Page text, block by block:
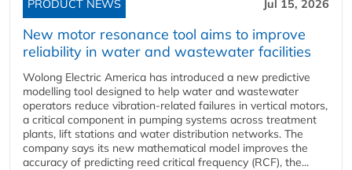
PRODUCT NEWS Jul 15, 2026
New motor resonance tool aims to improve
reliability in water and wastewater facilities
Wolong Electric America has introduced a new predictive
modelling tool designed to help water and wastewater
operators reduce vibration-related failures in vertical motors,
a critical component in pumping systems across treatment
plants, lift stations and water distribution networks. The
company says its new mathematical model improves the
accuracy of predicting reed critical frequency (RCF), the...